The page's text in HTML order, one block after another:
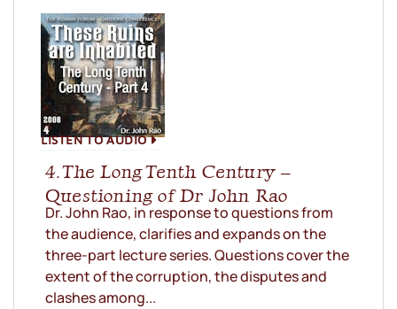
LISTEN TO AUDIO
4. The Long Tenth Century –
Questioning of Dr John Rao
Dr. John Rao, in response to questions from
the audience, clarifies and expands on the
three-part lecture series. Questions cover the
extent of the corruption, the disputes and
clashes among...